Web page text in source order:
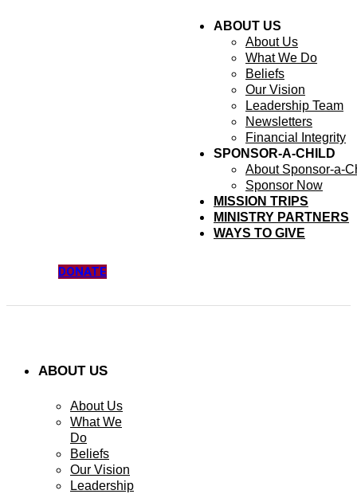
ABOUT US
About Us
What We Do
Beliefs
Our Vision
Leadership Team
Newsletters
Financial Integrity
SPONSOR-A-CHILD
About Sponsor-a-
Sponsor Now
MISSION TRIPS
MINISTRY PARTNERS
WAYS TO GIVE
DONATE
ABOUT US
About Us
What We
Do
Beliefs
Our Vision
Leadership